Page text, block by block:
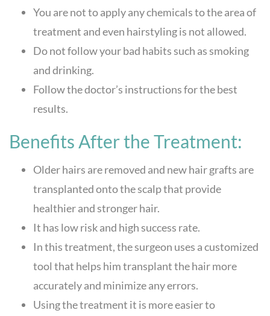
You are not to apply any chemicals to the area of
treatment and even hairstyling is not allowed.
Do not follow your bad habits such as smoking
and drinking.
Follow the doctor’s instructions for the best
results.
Benefits After the Treatment:
Older hairs are removed and new hair grafts are
transplanted onto the scalp that provide
healthier and stronger hair.
It has low risk and high success rate.
In this treatment, the surgeon uses a customized
tool that helps him transplant the hair more
accurately and minimize any errors.
Using the treatment it is more easier to